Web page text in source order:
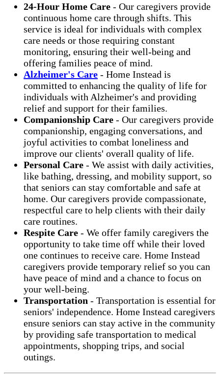
24-Hour Home Care - Our caregivers provide
continuous home care through shifts. This
service is ideal for individuals with complex
care needs or those requiring constant
monitoring, ensuring their well-being and
offering families peace of mind.
Alzheimer's Care - Home Instead is
committed to enhancing the quality of life for
individuals with Alzheimer's and providing
relief and support for their families.
Companionship Care - Our caregivers provide
companionship, engaging conversations, and
joyful activities to combat loneliness and
improve our clients' overall quality of life.
Personal Care - We assist with daily activities,
like bathing, dressing, and mobility support, so
that seniors can stay comfortable and safe at
home. Our caregivers provide compassionate,
respectful care to help clients with their daily
care routines.
Respite Care - We offer family caregivers the
opportunity to take time off while their loved
one continues to receive care. Home Instead
caregivers provide temporary relief so you can
have peace of mind and a chance to focus on
your well-being.
Transportation - Transportation is essential for
seniors' independence. Home Instead caregivers
ensure seniors can stay active in the community
by providing safe transportation to medical
appointments, shopping trips, and social
outings.